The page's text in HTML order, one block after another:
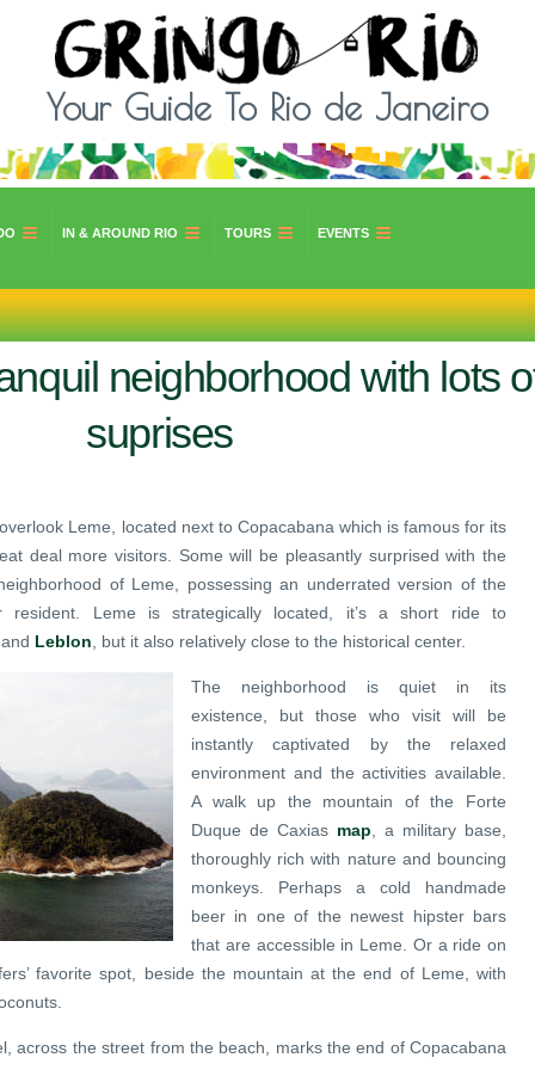
Your Guide To Rio de Janeiro
IN & AROUND RIO TOURS EVENTS
neighborhood with lots
suprises
Leme, located next to Copacabana which is famous for its
deal more visitors. Some will be pleasantly surprised with the
of Leme, possessing an underrated version of the
resident. Leme is strategically located, it’s a short ride to
Leblon , but it also relatively close to the historical center.
The neighborhood is quiet in its
existence, but those who visit will be
instantly captivated by the relaxed
environment and the activities available.
A walk up the mountain of the Forte
Duque de Caxias map , a military base,
thoroughly rich with nature and bouncing
monkeys. Perhaps a cold handmade
beer in one of the newest hipster bars
that are accessible in Leme. Or a ride on
favorite spot, beside the mountain at the end of Leme, with
across the street from the beach, marks the end of Copacabana